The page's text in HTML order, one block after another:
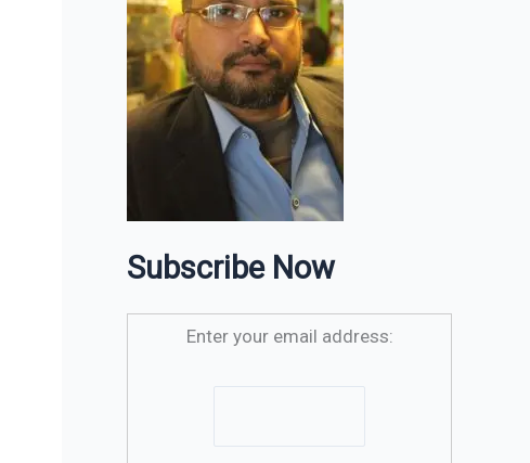
Subscribe Now
Enter your email address: